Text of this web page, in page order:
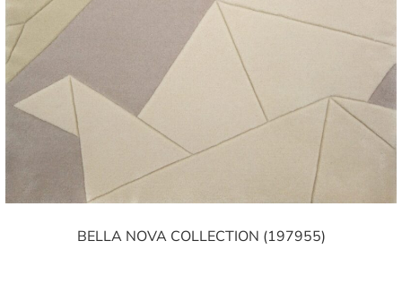
BELLA NOVA COLLECTION (197955)